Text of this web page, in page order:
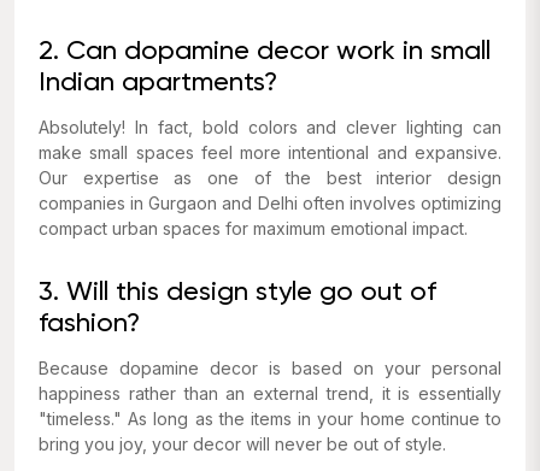
2. Can dopamine decor work in small
Indian apartments?
Absolutely! In fact, bold colors and clever lighting can
make small spaces feel more intentional and expansive.
Our expertise as one of the best interior design
companies in Gurgaon and Delhi often involves optimizing
compact urban spaces for maximum emotional impact.
3. Will this design style go out of
fashion?
Because dopamine decor is based on your personal
happiness rather than an external trend, it is essentially
"timeless." As long as the items in your home continue to
bring you joy, your decor will never be out of style.